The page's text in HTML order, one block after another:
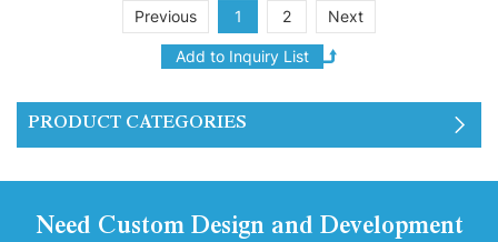
PRODUCT CATEGORIES
proton exchange
membranes stacked
Previous 1 2 Next
Need Custom Design and Development